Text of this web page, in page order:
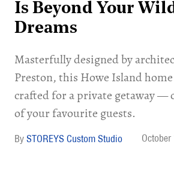
Is Beyond Your
Dreams
Masterfully designed by
Preston, this Howe Island
crafted for a private getaway —
of your favourite guests.
STOREYS Custom Studio